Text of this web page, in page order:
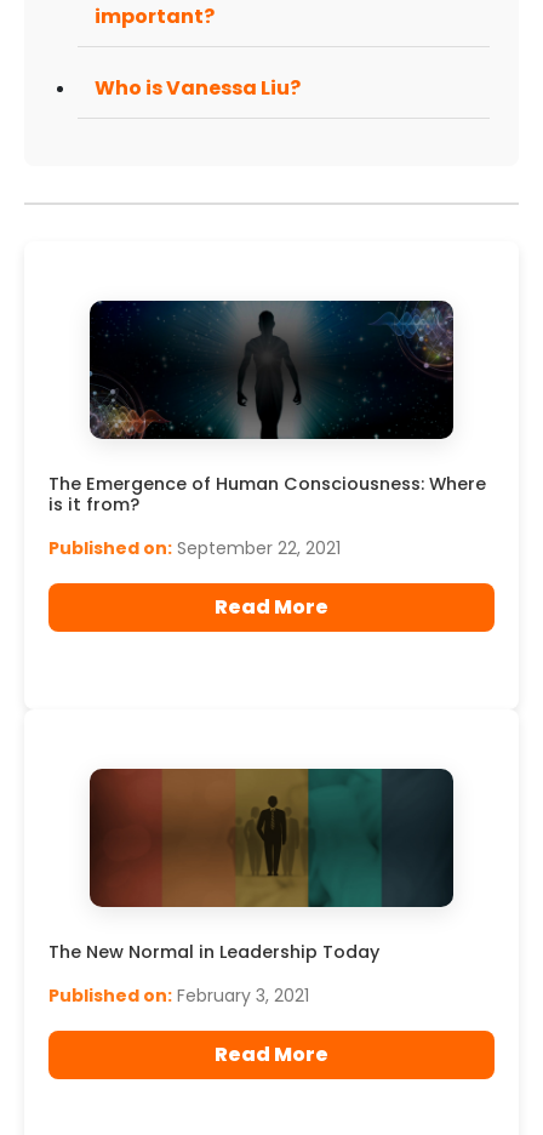
important?
Who is Vanessa Liu?
The Emergence of Human Consciousness: Where
is it from?
Published on: September 22, 2021
Read More
The New Normal in Leadership Today
Published on: February 3, 2021
Read More